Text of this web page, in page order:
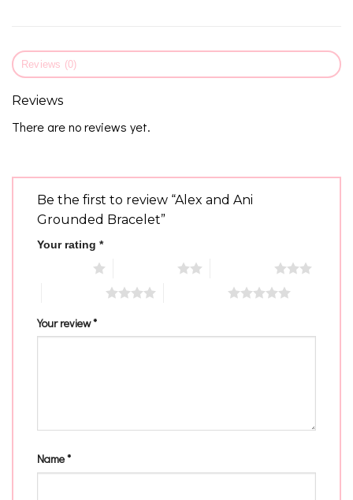
Reviews (0)
Reviews
There are no reviews yet.
Be the first to review “Alex and Ani
Grounded Bracelet”
Your rating *
Your review*
Name*